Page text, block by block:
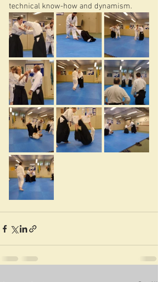
technical know-how and dynamism.